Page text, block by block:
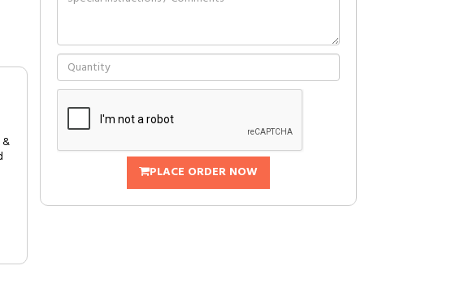
&
PLACE ORDER NOW